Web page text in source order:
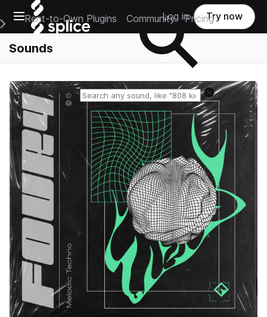
Open main navigation
Main Navigation Menu
Rent-to-Own Plugins Community Pricing
Log in Try now
Sounds
Reset search